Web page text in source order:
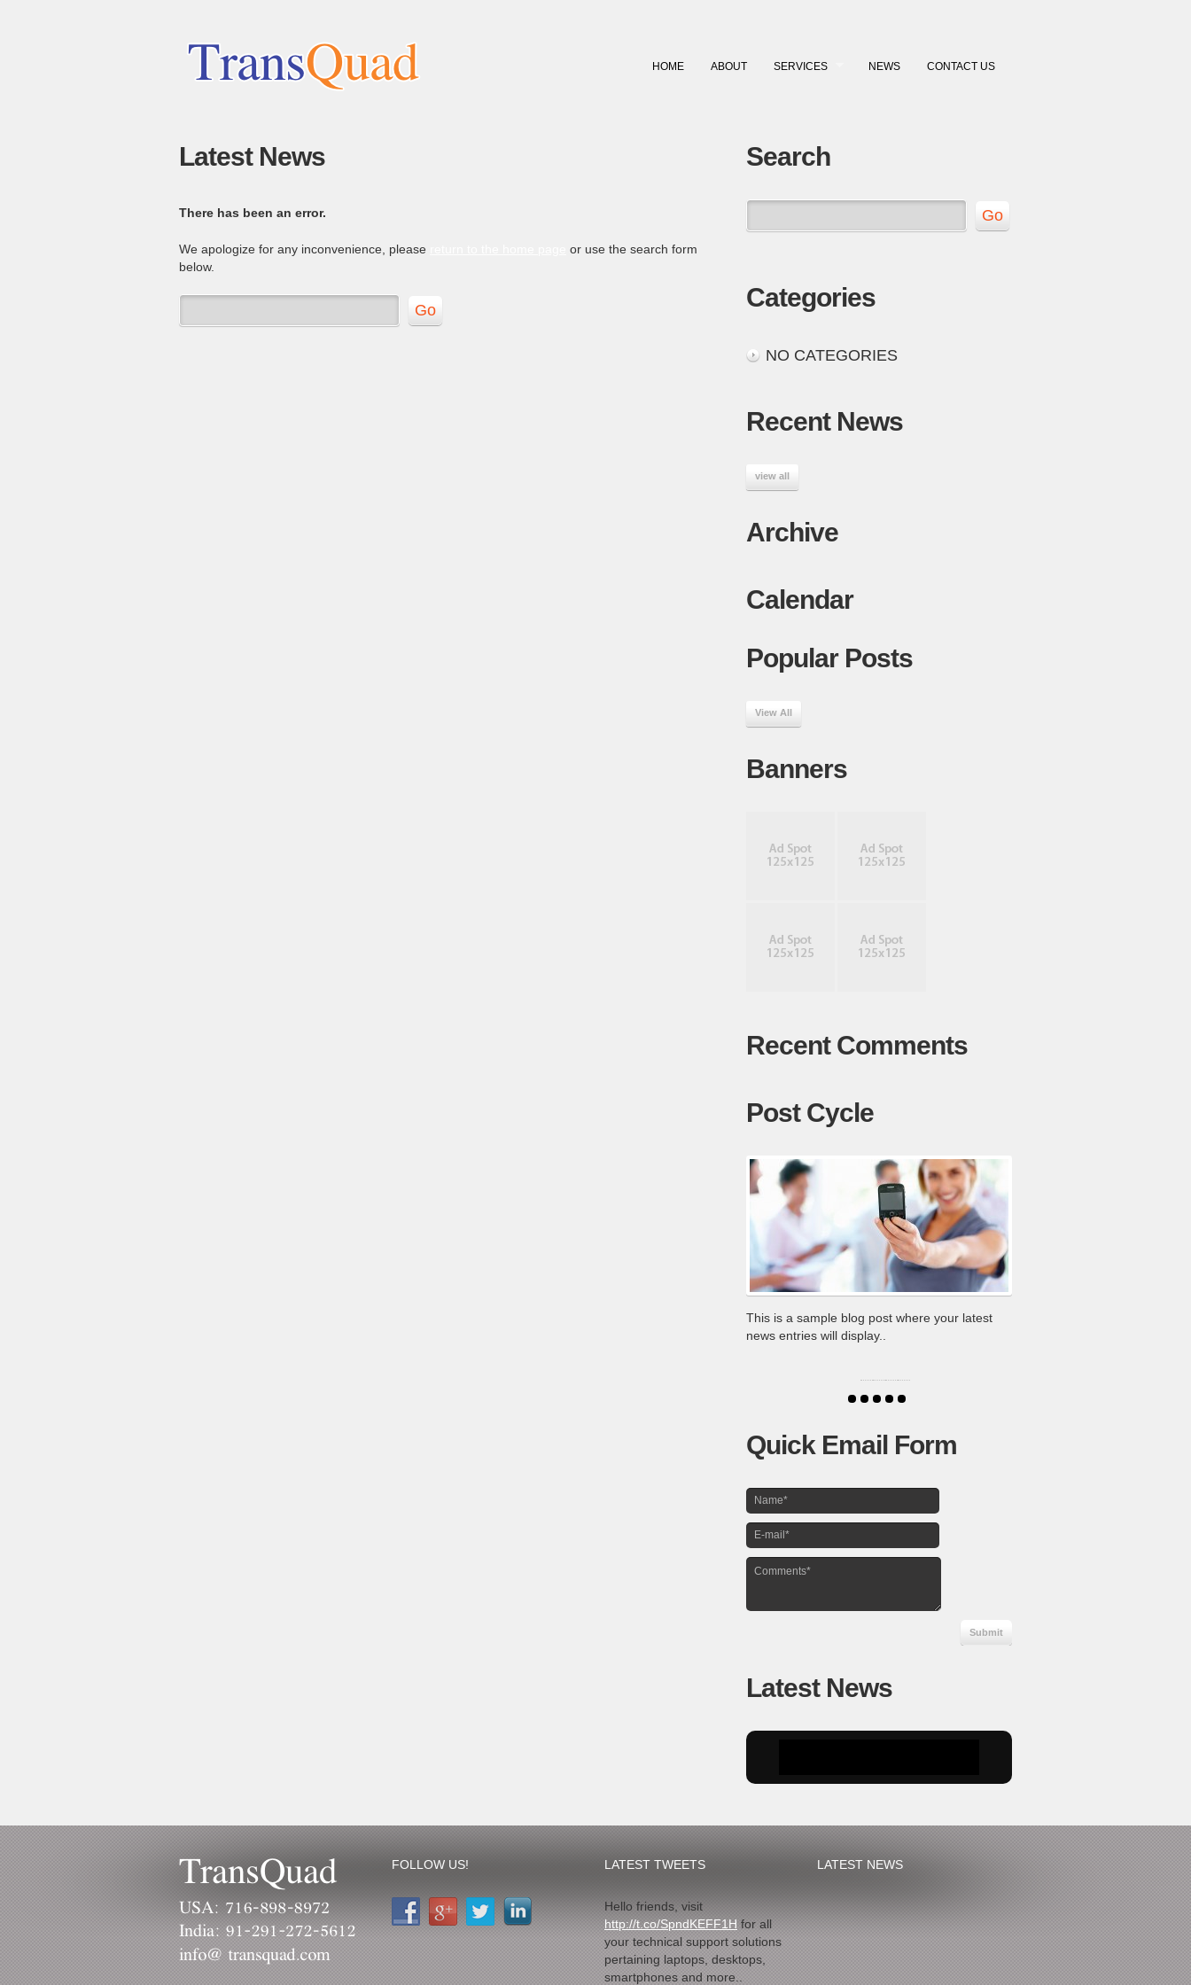
HOME ABOUT SERVICES NEWS CONTACT US
Latest News
There has been an error.
We apologize for any inconvenience, please
or use the search form
below.
Search
Categories
NO CATEGORIES
Recent News
view all
Archive
Calendar
Popular Posts
View All
Banners
Recent Comments
Post Cycle
This is a sample blog post where your latest
news entries will display..
Quick Email Form
Latest News
FOLLOW US! LATEST TWEETS
Hello friends, visit
http://t.co/SpndKEFF1H for all
your technical support solutions
pertaining laptops, desktops,
smartphones and more..
LATEST NEWS